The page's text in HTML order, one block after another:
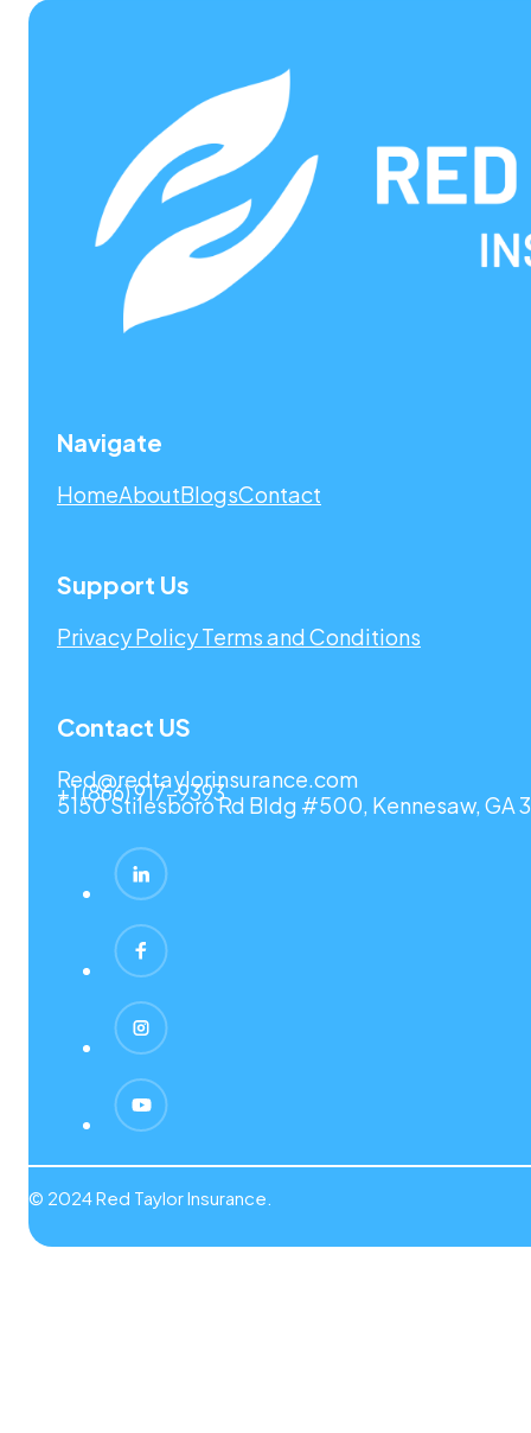
Navigate
HomeAboutBlogsContact
Support Us
Privacy PolicyTerms and Conditions
Contact US
Red@redtaylorinsurance.com
+1 (866) 917-9393
5150 Stilesboro Rd Bldg #500, Kennesaw, GA
© 2024 Red Taylor Insurance.